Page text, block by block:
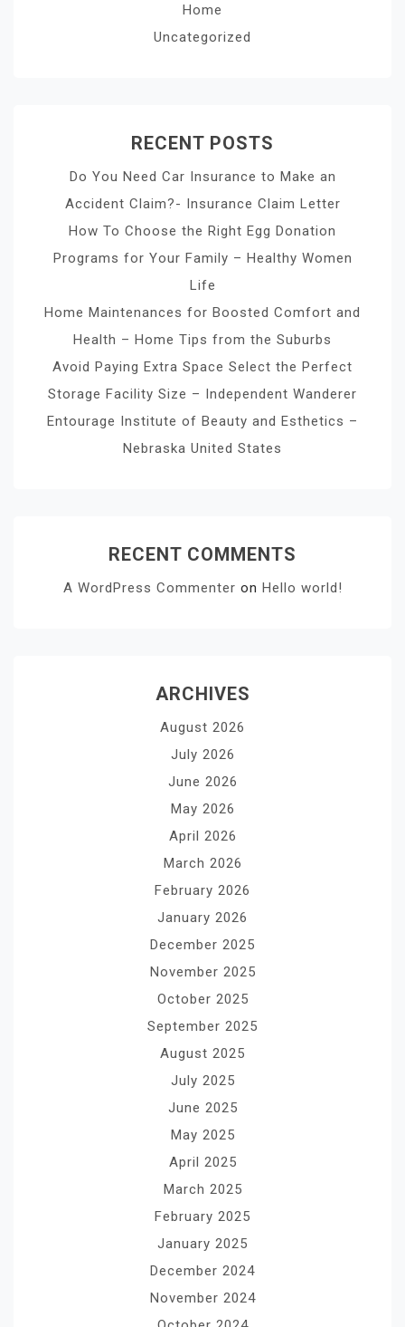
Home
Uncategorized
RECENT POSTS
Do You Need Car Insurance to Make an
Accident Claim?- Insurance Claim Letter
How To Choose the Right Egg Donation
Programs for Your Family – Healthy Women
Life
Home Maintenances for Boosted Comfort and
Health – Home Tips from the Suburbs
Avoid Paying Extra Space Select the Perfect
Storage Facility Size – Independent Wanderer
Entourage Institute of Beauty and Esthetics –
Nebraska United States
RECENT COMMENTS
A WordPress Commenter on Hello world!
ARCHIVES
August 2026
July 2026
June 2026
May 2026
April 2026
March 2026
February 2026
January 2026
December 2025
November 2025
October 2025
September 2025
August 2025
July 2025
June 2025
May 2025
April 2025
March 2025
February 2025
January 2025
December 2024
November 2024